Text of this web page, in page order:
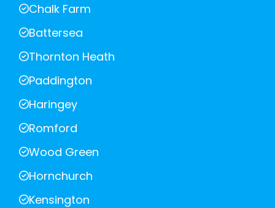
Chalk Farm
Battersea
Thornton Heath
Paddington
Haringey
Romford
Wood Green
Hornchurch
Kensington